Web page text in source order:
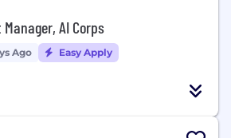
AI Corps
Ago Easy Apply